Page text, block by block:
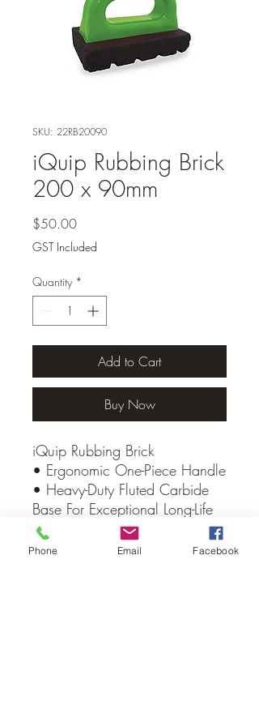
SKU: 22RB20090
iQuip Rubbing Brick
200 x 90mm
$50.00Price
GST Included
Quantity *
Add to Cart
Buy Now
iQuip Rubbing Brick
• Ergonomic One-Piece Handle
• Heavy-Duty Fluted Carbide
Base For Exceptional Long-Life
Performance
Phone Email Facebook